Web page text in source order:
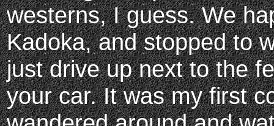
westerns, I guess. We
Kadoka, and stopped to
just drive up next to the
your car. It was my first